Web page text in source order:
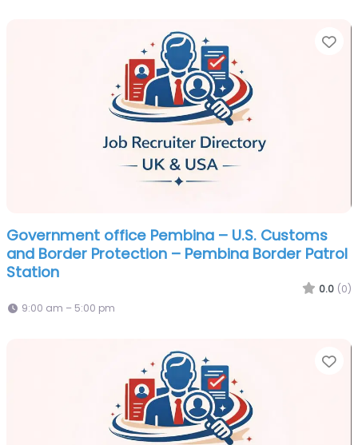
Government office Pembina – U.S. Customs
and Border Protection – Pembina Border Patrol
Station
0.0 (0)
9:00 am – 5:00 pm